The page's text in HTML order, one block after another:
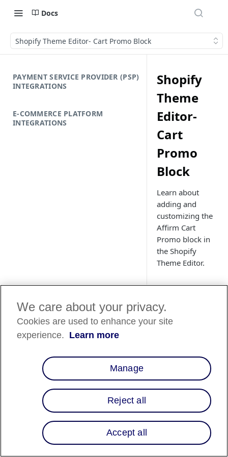
Docs
Shopify Theme Editor- Cart Promo Block
PAYMENT SERVICE PROVIDER (PSP)
INTEGRATIONS
E-COMMERCE PLATFORM
INTEGRATIONS
Shopify
Theme
Editor-
Cart
Promo
Block
Learn about
adding and
customizing the
Affirm Cart
Promo block in
the Shopify
Theme Editor.
Overview
customizing the
Promo" block
Shopify Theme
Shopify
Editor- Cart
Promo
Follow the steps
We care about your privacy.
Cookies are used to enhance your site
experience. Learn more
Manage
Reject all
Accept all